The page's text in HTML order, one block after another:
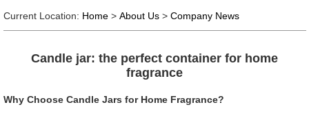
Current Location: Home> About Us> Company News
Candle jar: the perfect container for home
fragrance
Why Choose Candle Jars for Home Fragrance?